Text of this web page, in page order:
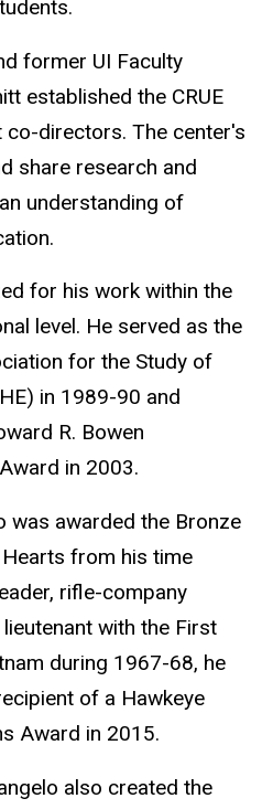
former UI Faculty
established the CRUE
directors. The center's
share research and
understanding of
for his work within the
level. He served as the
for the Study of
in 1989-90 and
R. Bowen
in 2003.
was awarded the Bronze
from his time
rifle-company
with the First
during 1967-68, he
of a Hawkeye
Award in 2015.
also created the